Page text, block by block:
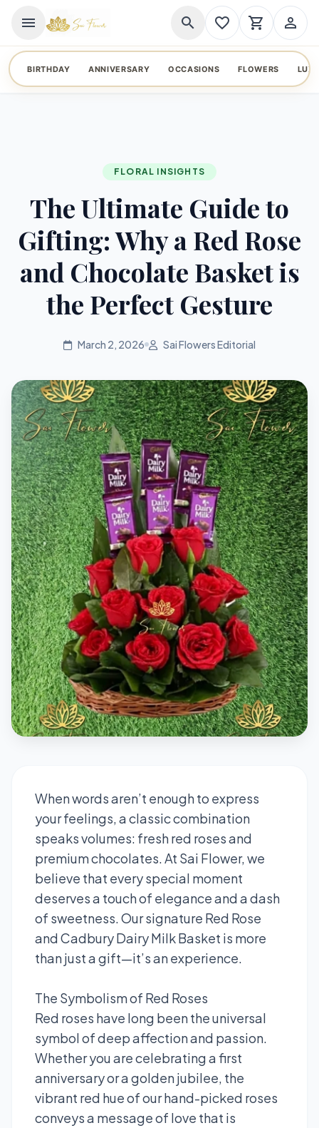
menu search favorite_border shopping_cart person_outline
BIRTHDAY ANNIVERSARY OCCASIONS FLOWERS
FLORAL INSIGHTS
The Ultimate Guide to
Gifting: Why a Red Rose
and Chocolate Basket is
the Perfect Gesture
March 2, 2026 Sai Flowers Editorial
When words aren’t enough to express
your feelings, a classic combination
speaks volumes: fresh red roses and
premium chocolates. At Sai Flower, we
believe that every special moment
deserves a touch of elegance and a dash
of sweetness. Our signature Red Rose
and Cadbury Dairy Milk Basket is more
than just a gift—it’s an experience.
The Symbolism of Red Roses
Red roses have long been the universal
symbol of deep affection and passion.
Whether you are celebrating a first
anniversary or a golden jubilee, the
vibrant red hue of our hand-picked roses
conveys a message of love that is